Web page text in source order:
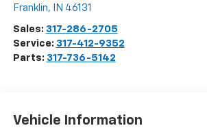
Franklin, IN 46131
Sales: 317-286-2705
Service: 317-412-9352
Parts: 317-736-5142
Vehicle Information